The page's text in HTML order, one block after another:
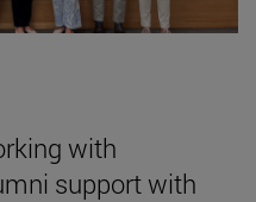
with
support with